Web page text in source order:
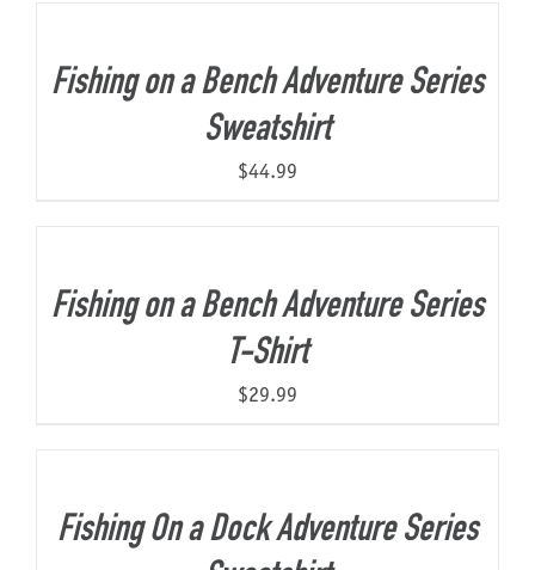
Fishing on a Bench Adventure Series
Sweatshirt
$44.99
Fishing on a Bench Adventure Series
T-Shirt
$29.99
Fishing On a Dock Adventure Series